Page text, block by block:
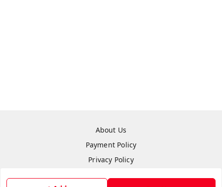
About Us
Payment Policy
Privacy Policy